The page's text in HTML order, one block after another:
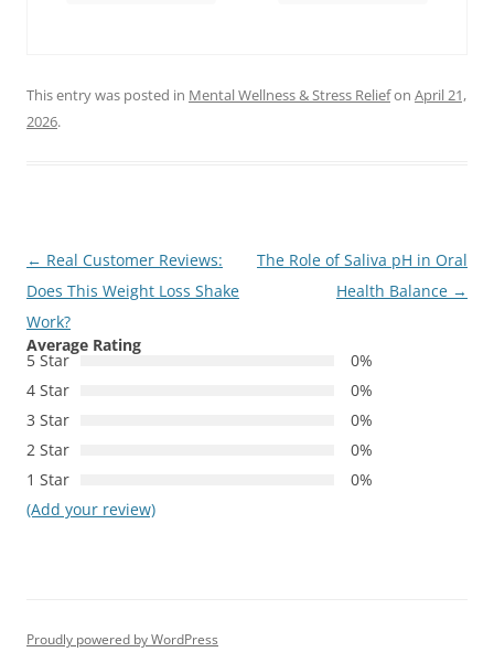
This entry was posted in Mental Wellness & Stress Reliefon April 21,
2026.
Post
navigation
← Real Customer Reviews:
Does This Weight Loss Shake
Work?
The Role of Saliva pH in Oral
Health Balance →
Average Rating
5 Star
0%
4 Star
0%
3 Star
0%
2 Star
0%
1 Star
0%
(Add your review)
Proudly powered by WordPress